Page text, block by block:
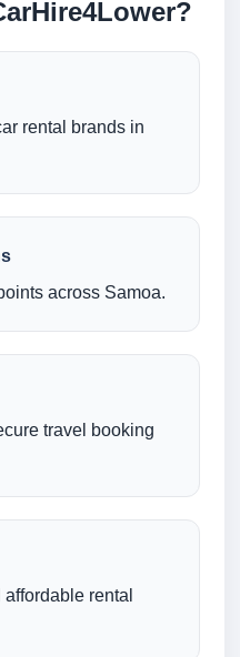
rental brands in
across Samoa.
travel booking
rental